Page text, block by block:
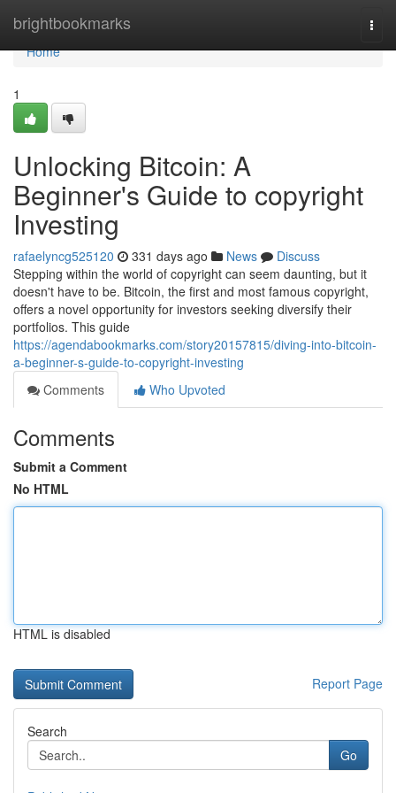
brightbookmarks
Home
Home
1
Unlocking Bitcoin: A
Beginner's Guide to copyright
Investing
rafaelyncg525120 331 days ago News
Discuss
Stepping within the world of copyright can seem daunting, but it
doesn't have to be. Bitcoin, the first and most famous copyright,
offers a novel opportunity for investors seeking diversify their
portfolios. This guide
https://agendabookmarks.com/story20157815/diving-into-bitcoin-
a-beginner-s-guide-to-copyright-investing
Comments
Who Upvoted
Comments
Submit a Comment
No HTML
HTML is disabled
Report Page
Search
Go